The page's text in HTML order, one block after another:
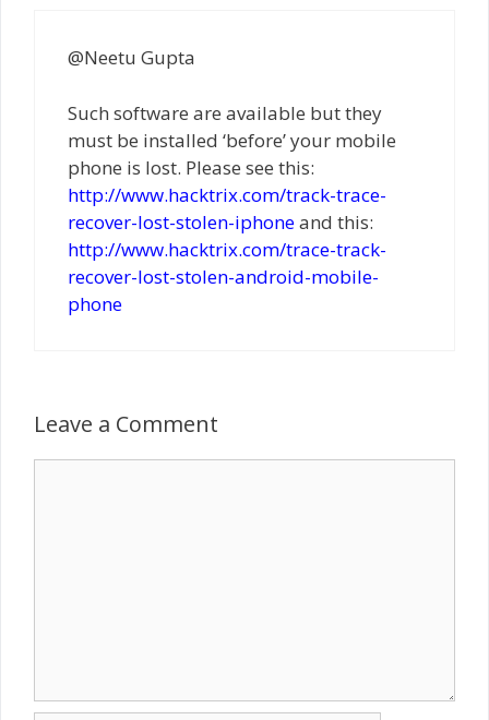
@Neetu Gupta
Such software are available but they
must be installed ‘before’ your mobile
phone is lost. Please see this:
http://www.hacktrix.com/track-trace-
recover-lost-stolen-iphoneand this:
http://www.hacktrix.com/trace-track-
recover-lost-stolen-android-mobile-
phone
Leave a Comment